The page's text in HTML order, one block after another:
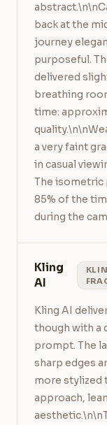
back at the
journey
purposeful.
delivered
breathing
time:
a very faint
in casual
The isometric
85% of the
during the
Kling
AI
Kling AI
though with
prompt. The
sharp edges
more stylized
approach,